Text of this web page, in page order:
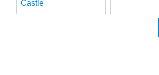
Castle